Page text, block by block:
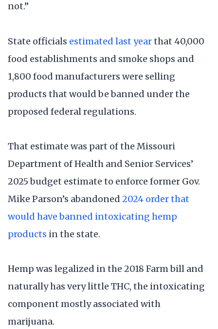
not.”
State officials estimated last yearthat 40,000
food establishments and smoke shops and
1,800 food manufacturers were selling
products that would be banned under the
proposed federal regulations.
That estimate was part of the Missouri
Department of Health and Senior Services’
2025 budget estimate to enforce former Gov.
Mike Parson’s abandoned 2024 order that
would have banned intoxicating hemp
products in the state.
Hemp was legalized in the 2018 Farm bill and
naturally has very little THC, the intoxicating
component mostly associated with
marijuana.